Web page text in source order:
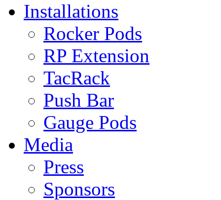
Installations
Rocker Pods
RP Extension
TacRack
Push Bar
Gauge Pods
Media
Press
Sponsors